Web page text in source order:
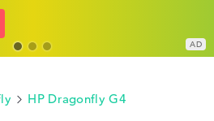
Guide
& Knowledge
HP Dragonfly G4